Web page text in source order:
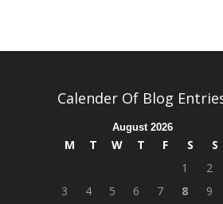
Calender Of Blog
August 2026
M T W T F S
S
1
2
3
4 5 6 7 8
9